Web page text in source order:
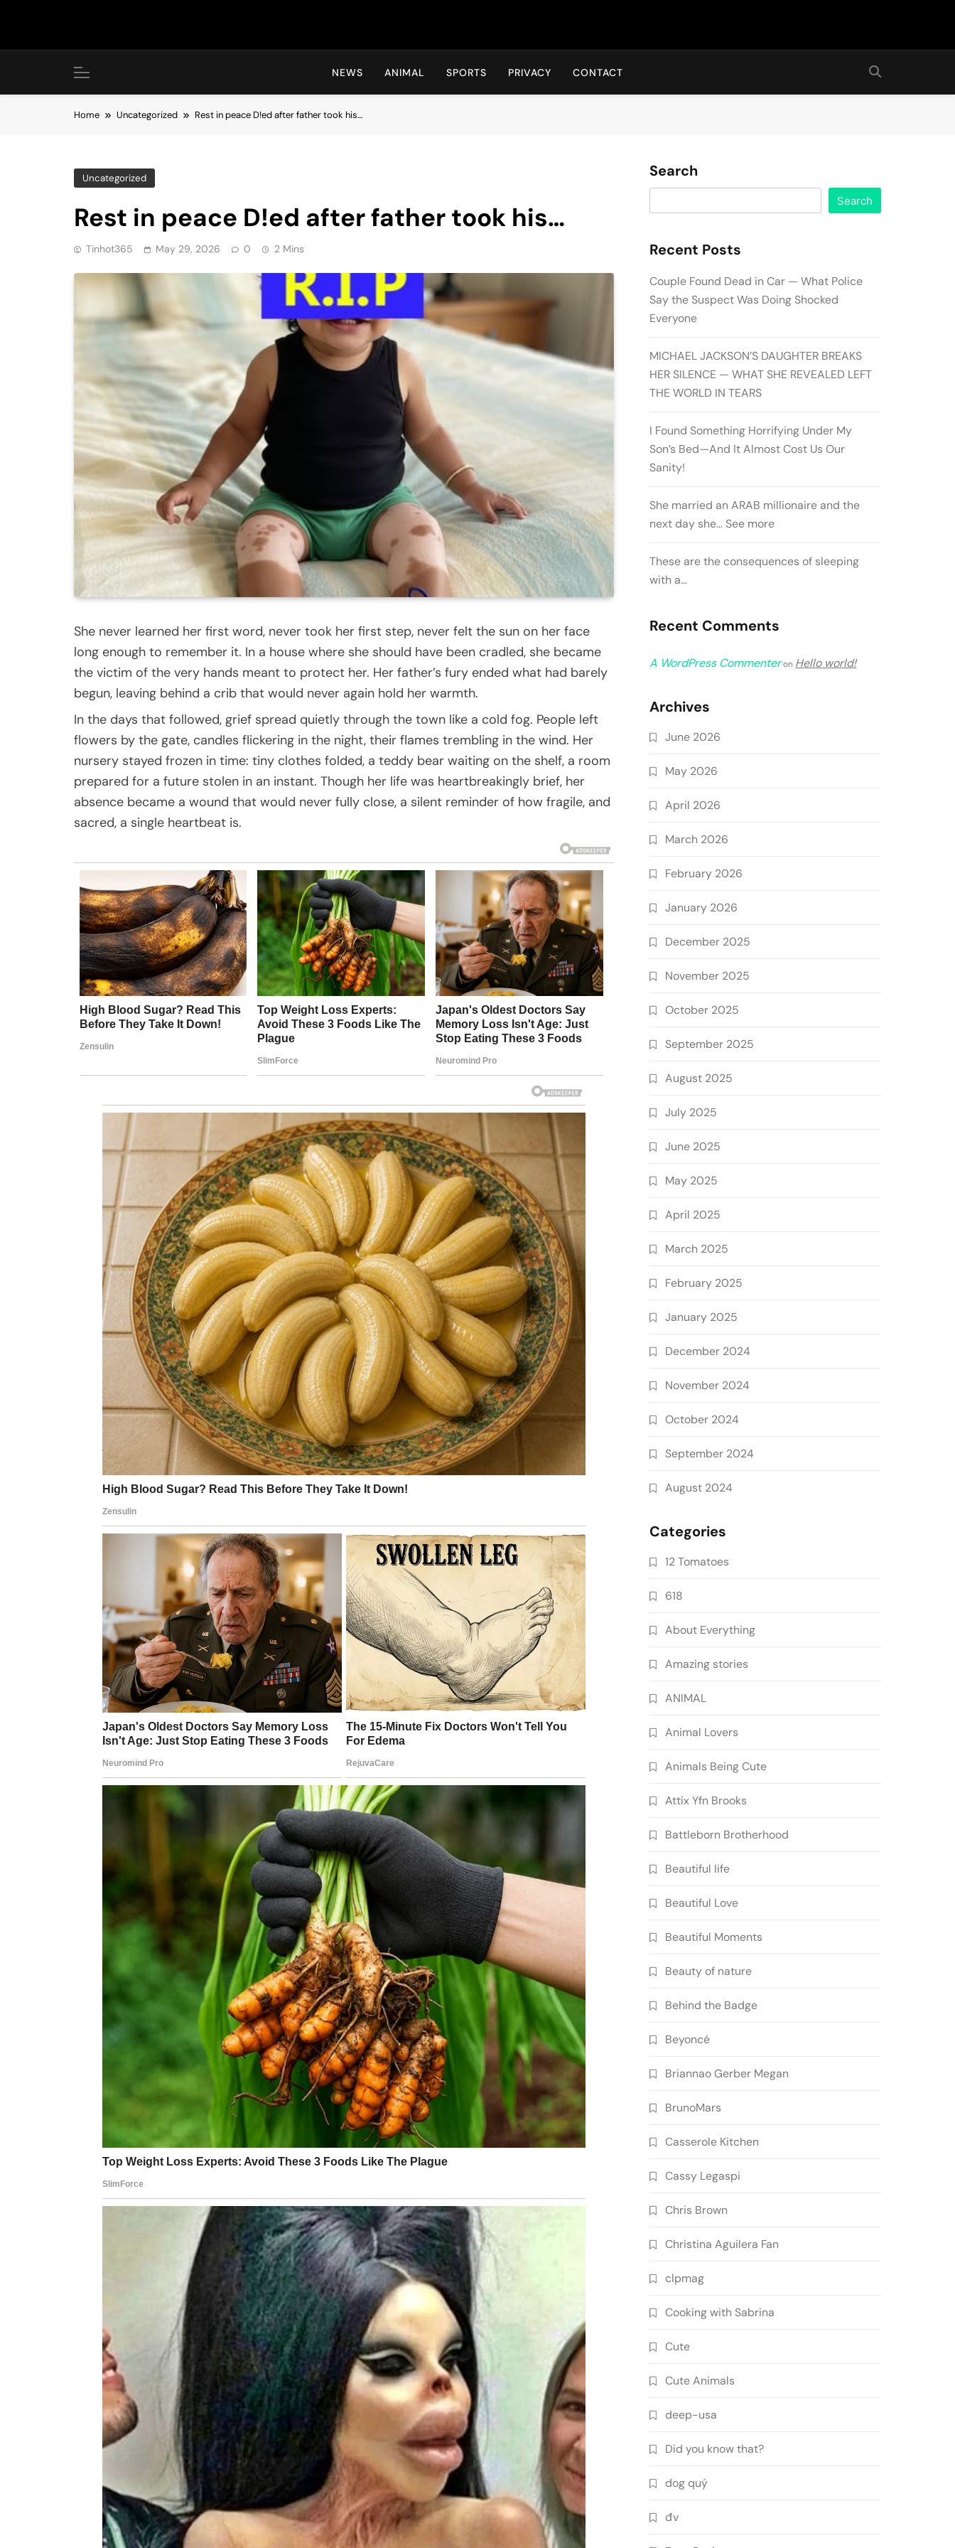
Hot24h
NEWS ANIMAL SPORTS PRIVACY CONTACT
Home Uncategorized Rest in peace D!ed after father took his…
Uncategorized
Rest in peace D!ed after father took his…
Tinhot365 May 29, 2026 0 2 Mins
She never learned her first word, never took her first step, never felt the sun on her face
long enough to remember it. In a house where she should have been cradled, she became
the victim of the very hands meant to protect her. Her father’s fury ended what had barely
begun, leaving behind a crib that would never again hold her warmth.
In the days that followed, grief spread quietly through the town like a cold fog. People left
flowers by the gate, candles flickering in the night, their flames trembling in the wind. Her
nursery stayed frozen in time: tiny clothes folded, a teddy bear waiting on the shelf, a room
prepared for a future stolen in an instant. Though her life was heartbreakingly brief, her
absence became a wound that would never fully close, a silent reminder of how fragile, and
sacred, a single heartbeat is.
Search
Search
Recent Posts
Couple Found Dead in Car — What Police
Say the Suspect Was Doing Shocked
Everyone
MICHAEL JACKSON’S DAUGHTER BREAKS
HER SILENCE — WHAT SHE REVEALED LEFT
THE WORLD IN TEARS
I Found Something Horrifying Under My
Son’s Bed—And It Almost Cost Us Our
Sanity!
She married an ARAB millionaire and the
next day she… See more
These are the consequences of sleeping
with a…
Recent Comments
A WordPress Commenteron Hello world!
Archives
June 2026
May 2026
April 2026
March 2026
February 2026
January 2026
December 2025
November 2025
October 2025
September 2025
August 2025
July 2025
June 2025
May 2025
April 2025
March 2025
February 2025
January 2025
December 2024
November 2024
October 2024
September 2024
August 2024
Categories
12 Tomatoes
618
About Everything
Amazing stories
ANIMAL
Animal Lovers
Animals Being Cute
Attix Yfn Brooks
Battleborn Brotherhood
Beautiful life
Beautiful Love
Beautiful Moments
Beauty of nature
Behind the Badge
Beyoncé
Briannao Gerber Megan
BrunoMars
Casserole Kitchen
Cassy Legaspi
Chris Brown
Christina Aguilera Fan
clpmag
Cooking with Sabrina
Cute
Cute Animals
deep-usa
Did you know that?
dog quý
đv